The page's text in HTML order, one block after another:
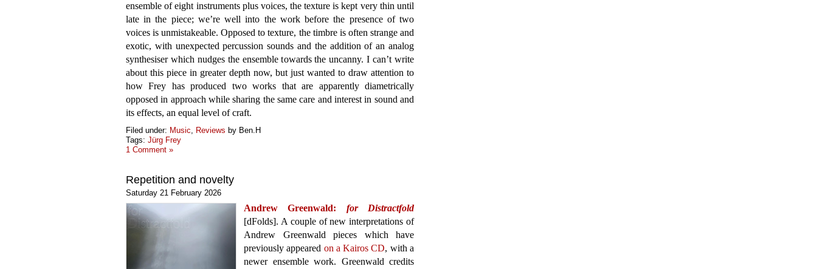
ensemble of eight instruments plus voices, the texture is kept very thin until
late in the piece; we’re well into the work before the presence of two
voices is unmistakeable. Opposed to texture, the timbre is often strange and
exotic, with unexpected percussion sounds and the addition of an analog
synthesiser which nudges the ensemble towards the uncanny. I can’t write
about this piece in greater depth now, but just wanted to draw attention to
how Frey has produced two works that are apparently diametrically
opposed in approach while sharing the same care and interest in sound and
its effects, an equal level of craft.
Filed under: Music, Reviews by Ben.H
Tags: Jürg Frey
1 Comment »
Repetition and novelty
Saturday 21 February 2026
Andrew Greenwald: for Distractfold
[dFolds]. A couple of new interpretations of
Andrew Greenwald pieces which have
previously appeared on a Kairos CD, with a
newer ensemble work. Greenwald credits